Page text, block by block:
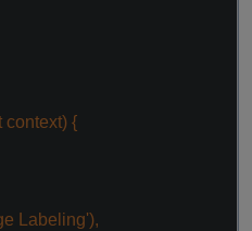
context) {
Labeling'),